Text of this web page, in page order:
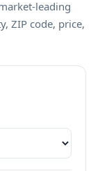
leading
ZIP code, price,